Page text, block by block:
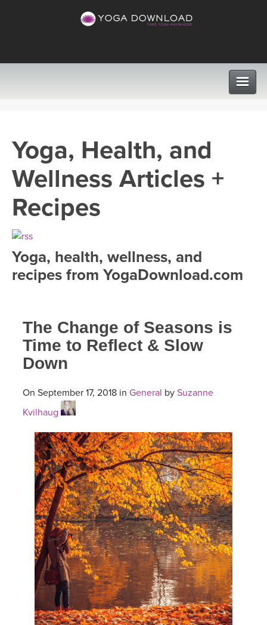
VIEW ALL CLASSES
SEARCH BY GOAL/FOCUS
FREE ONLINE CLASSES
MEDITATION
PROGRAMS
LEARN TO TEACH
ROKU, FIRE TV, APPLE TV +MORE
INSTRUCTORS
VIEW INSTRUCTORS
ONLINE TEACHER TRAINING
FRANCE 2026
ITALY 2026
THAILAND II 2027
EXPLORE
ARTICLES & RECIPES
GIFT CERTS
MUSIC
YOGA POSE TUTORIALS
YOGA STYLES DEFINED
YDL LOVE
CLOTHING STORE
Yoga, Health, and
Wellness Articles +
Recipes
Yoga, health, wellness, and
recipes from YogaDownload.com
The Change of Seasons is
Time to Reflect & Slow
Down
On September 17, 2018 in General by Suzanne
Kvilhaug